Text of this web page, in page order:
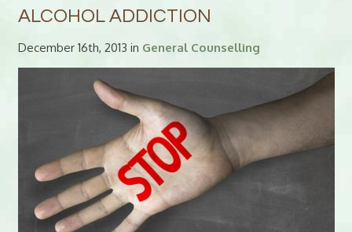
ALCOHOL ADDICTION
December 16th, 2013 in General Counselling